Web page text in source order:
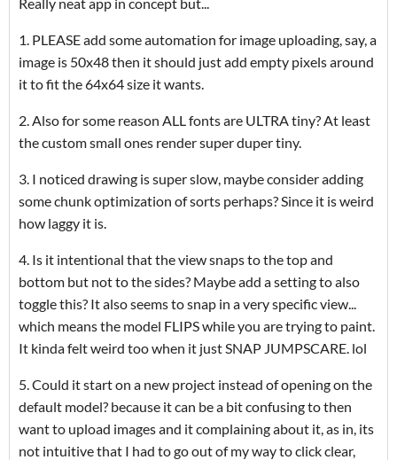
1. PLEASE add some automation for image uploading, say, a
image is 50x48 then it should just add empty pixels around
it to fit the 64x64 size it wants.
2. Also for some reason ALL fonts are ULTRA tiny? At least
the custom small ones render super duper tiny.
3. I noticed drawing is super slow, maybe consider adding
some chunk optimization of sorts perhaps? Since it is weird
how laggy it is.
4. Is it intentional that the view snaps to the top and
bottom but not to the sides? Maybe add a setting to also
toggle this? It also seems to snap in a very specific view...
which means the model FLIPS while you are trying to paint.
It kinda felt weird too when it just SNAP JUMPSCARE. lol
5. Could it start on a new project instead of opening on the
default model? because it can be a bit confusing to then
want to upload images and it complaining about it, as in, its
not intuitive that I had to go out of my way to click clear,